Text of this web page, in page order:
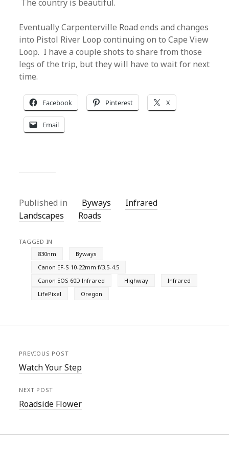
The country is beautiful.
Eventually Carpenterville Road ends and changes
into Pistol River Loop continuing on to Cape View
Loop. I have a couple shots to share from those
legs of the trip, but they will have to wait for next
time.
Facebook Pinterest X
Email
Published in Byways
Infrared
Landscapes
Roads
TAGGED IN
830nm
Byways
Canon EF-S 10-22mm f/3.5-4.5
Canon EOS 60D Infrared
Highway
Infrared
LifePixel
Oregon
PREVIOUS POST
Watch Your Step
NEXT POST
Roadside Flower